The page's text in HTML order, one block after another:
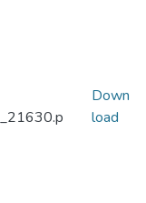
Down
load